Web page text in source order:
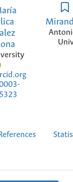
References